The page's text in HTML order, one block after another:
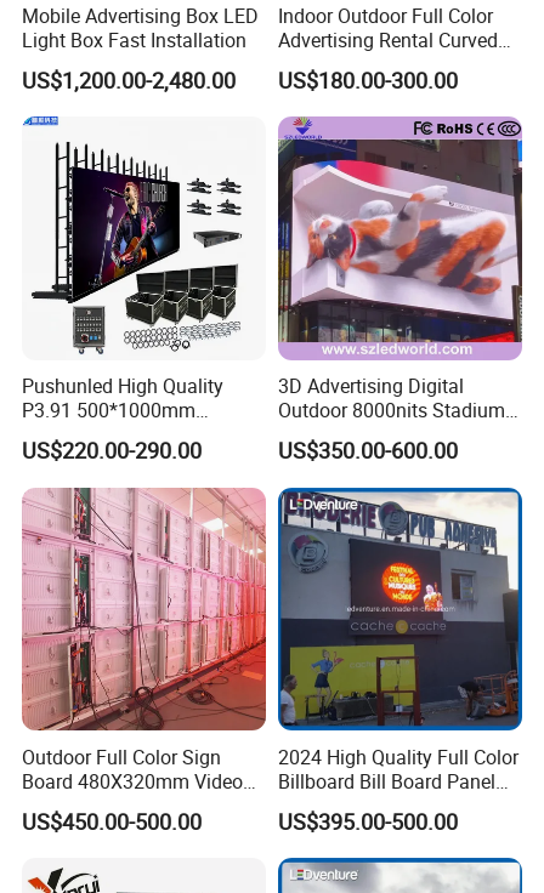
Mobile Advertising Box LED
Light Box Fast Installation
US$1,200.00-2,480.00
Indoor Outdoor Full Color
Advertising Rental Curved
Digital Flexible Poster
Window LED Display with
P1.2 P1.8 P2.5 P3.91 Price
US$180.00-300.00
Pushunled High Quality
P3.91 500*1000mm
Waterproof
Suspend/Ground
Supporting Advertising
Rental LED Display Screen
US$220.00-290.00
3D Advertising Digital
Outdoor 8000nits Stadium
Advertising Wall Stage
Rental Indoor Flexible
Transparent Waterproof
Video LED Display Screen
Module Panel
US$350.00-600.00
Outdoor Full Color Sign
Board 480X320mm Video
Module Wall Advertising
Digital Signage Panel Front
Display Screen (P4 P5
US$450.00-500.00
2024 High Quality Full Color
Billboard Bill Board Panel
Rental Curved SMD Poster
Window TV LED Display
Screen for Indoor Outdoor
Advertising
US$395.00-500.00